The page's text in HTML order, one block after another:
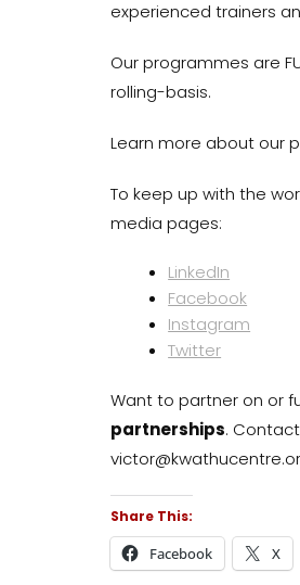
experienced trainers
Our programmes are
rolling-basis.
Learn more about our
To keep up with the
media pages:
LinkedIn
Facebook
Instagram
Twitter
Want to partner on or
partnerships.
Share This:
Facebook X